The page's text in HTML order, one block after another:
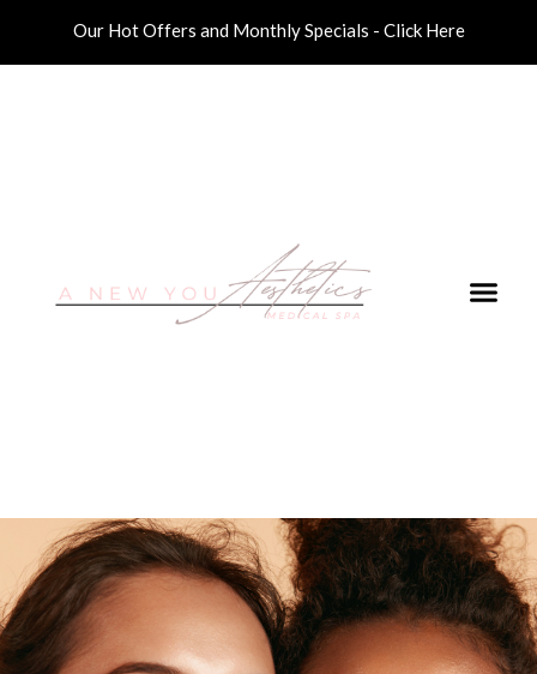
Our Hot Offers and Monthly Specials - Click Here